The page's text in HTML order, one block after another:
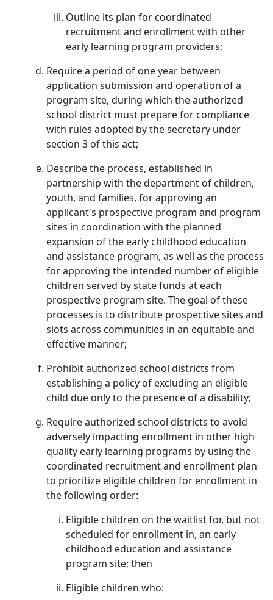
Outline its plan for coordinated
recruitment and enrollment with other
early learning program providers;
Require a period of one year between
application submission and operation of a
program site, during which the authorized
school district must prepare for compliance
with rules adopted by the secretary under
section 3 of this act;
Describe the process, established in
partnership with the department of children,
youth, and families, for approving an
applicant's prospective program and program
sites in coordination with the planned
expansion of the early childhood education
and assistance program, as well as the process
for approving the intended number of eligible
children served by state funds at each
prospective program site. The goal of these
processes is to distribute prospective sites and
slots across communities in an equitable and
effective manner;
Prohibit authorized school districts from
establishing a policy of excluding an eligible
child due only to the presence of a disability;
Require authorized school districts to avoid
adversely impacting enrollment in other high
quality early learning programs by using the
coordinated recruitment and enrollment plan
to prioritize eligible children for enrollment in
the following order:
Eligible children on the waitlist for, but not
scheduled for enrollment in, an early
childhood education and assistance
program site; then
Eligible children who: